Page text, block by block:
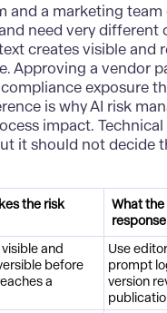
and a marketing team
need very different
creates visible and
Approving a vendor
exposure
is why AI risk
impact.
it should not decide
the risk
What
and
before
a
Use
prompt
version